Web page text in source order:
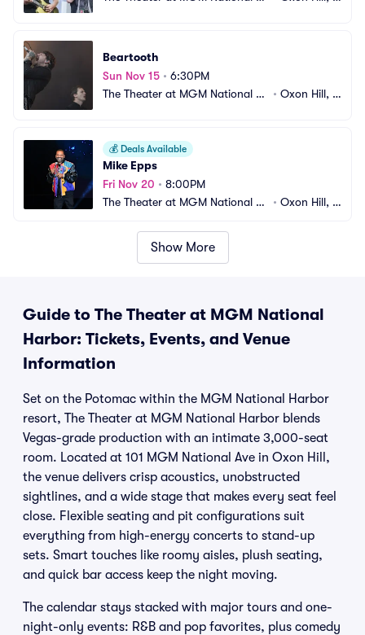
Beartooth
Sun Nov 15 • 6:30PM
The Theater at MGM National H
• Oxon Hill, M
💰 Deals Available
Mike Epps
Fri Nov 20 • 8:00PM
The Theater at MGM National H
• Oxon Hill, M
Show More
Guide to The Theater at MGM National
Harbor: Tickets, Events, and Venue
Information
Set on the Potomac within the MGM National Harbor
resort, The Theater at MGM National Harbor blends
Vegas-grade production with an intimate 3,000-seat
room. Located at 101 MGM National Ave in Oxon Hill,
the venue delivers crisp acoustics, unobstructed
sightlines, and a wide stage that makes every seat feel
close. Flexible seating and pit configurations suit
everything from high-energy concerts to stand-up
sets. Smart touches like roomy aisles, plush seating,
and quick bar access keep the night moving.
The calendar stays stacked with major tours and one-
night-only events: R&B and pop favorites, plus comedy